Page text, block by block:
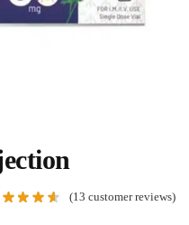
(13 customer reviews)